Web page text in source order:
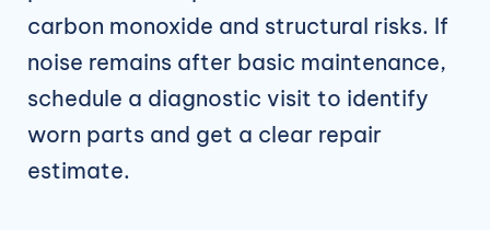
carbon monoxide and structural risks. If
noise remains after basic maintenance,
schedule a diagnostic visit to identify
worn parts and get a clear repair
estimate.